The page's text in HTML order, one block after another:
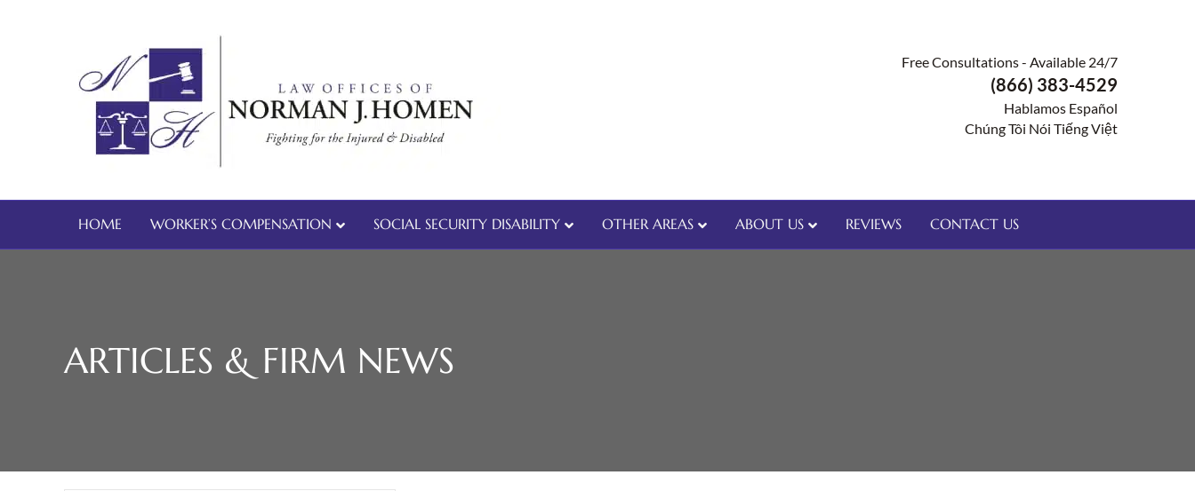
Free Consultations - Available 24/7
(866) 383-4529
Hablamos Español
Chúng Tôi Nói Tiếng Việt
HOME WORKER’S COMPENSATION SOCIAL SECURITY DISABILITY OTHER AREAS ABOUT US REVIEWS CONTACT US
ARTICLES & FIRM NEWS